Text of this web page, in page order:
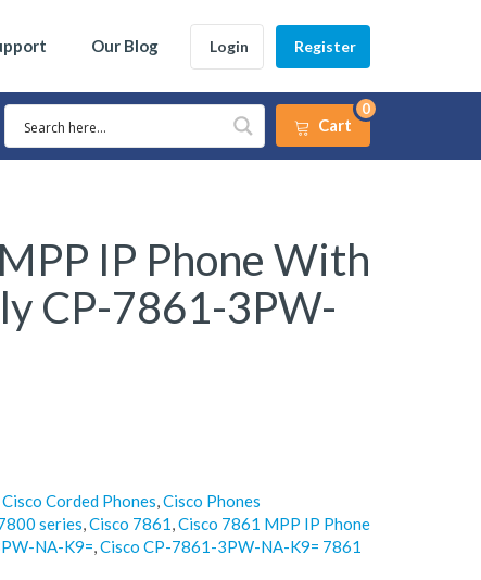
Our Blog Login Register
Cart
0
IP Phone With
CP-7861-3PW-
Cisco Corded Phones,Cisco Phones
series,Cisco 7861,Cisco 7861 MPP IP Phone
NA-K9=,Cisco CP-7861-3PW-NA-K9= 7861